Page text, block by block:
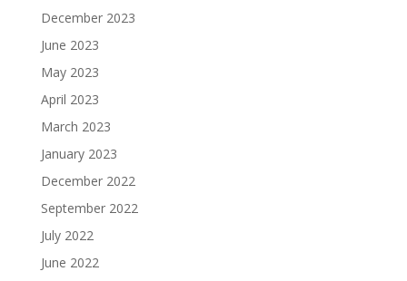
December 2023
June 2023
May 2023
April 2023
March 2023
January 2023
December 2022
September 2022
July 2022
June 2022